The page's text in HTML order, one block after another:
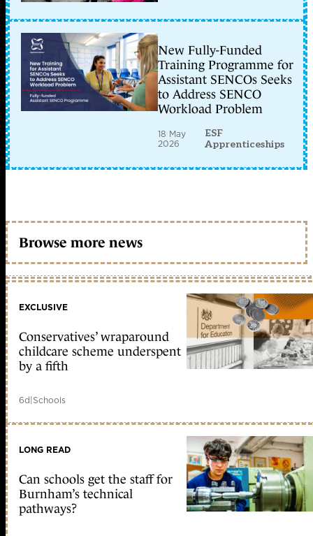
New Fully-Funded
Training Programme for
Assistant SENCOs Seeks
to Address SENCO
Workload Problem
18 May
2026
ESF
Apprenticeships
Browse more news
EXCLUSIVE
Conservatives’ wraparound
childcare scheme underspent
by a fifth
6d|Schools
LONG READ
Can schools get the staff for
Burnham’s technical
pathways?